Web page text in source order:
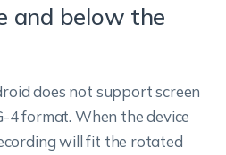
and below the
does not support screen
4 format. When the device
will fit the rotated